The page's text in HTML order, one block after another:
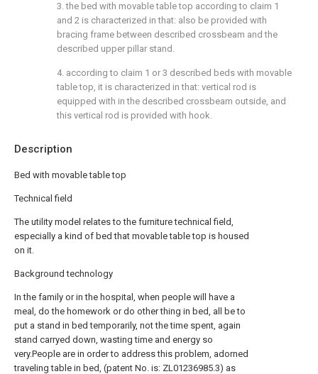
Description
Bed with movable table top
Technical field
The utility model relates to the furniture technical field,
especially a kind of bed that movable table top is housed
on it.
Background technology
In the family or in the hospital, when people will have a
meal, do the homework or do other thing in bed, all be to
put a stand in bed temporarily, not the time spent, again
stand carryed down, wasting time and energy so
very.People are in order to address this problem, adorned
traveling table in bed, (patent No. is: ZL01236985.3) as
3. the bed with movable table top according to claim 1
and 2 is characterized in that: also be provided with
bracing frame between described crossbeam and the
described upper pillar stand.
4. according to claim 1 or 3 described beds with movable
table top, it is characterized in that: vertical rod is
equipped with in the described crossbeam outside, and
this vertical rod is provided with hook.